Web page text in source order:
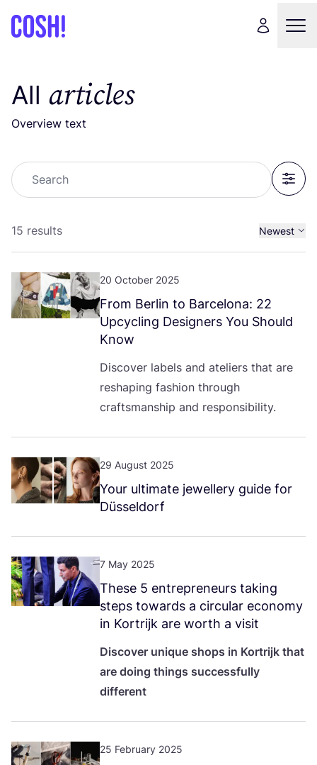
All articles
Overview text
Search
Filter
15 results Newest
20 October 2025
From Berlin to Barcelona: 22
Upcycling Designers You Should
Know
Discover labels and ateliers that are
reshaping fashion through
craftsmanship and responsibility.
29 August 2025
Your ultimate jewellery guide for
Düsseldorf
7 May 2025
These 5 entrepreneurs taking
steps towards a circular economy
in Kortrijk are worth a visit
Discover unique shops in Kortrijk that
are doing things successfully
different
25 February 2025